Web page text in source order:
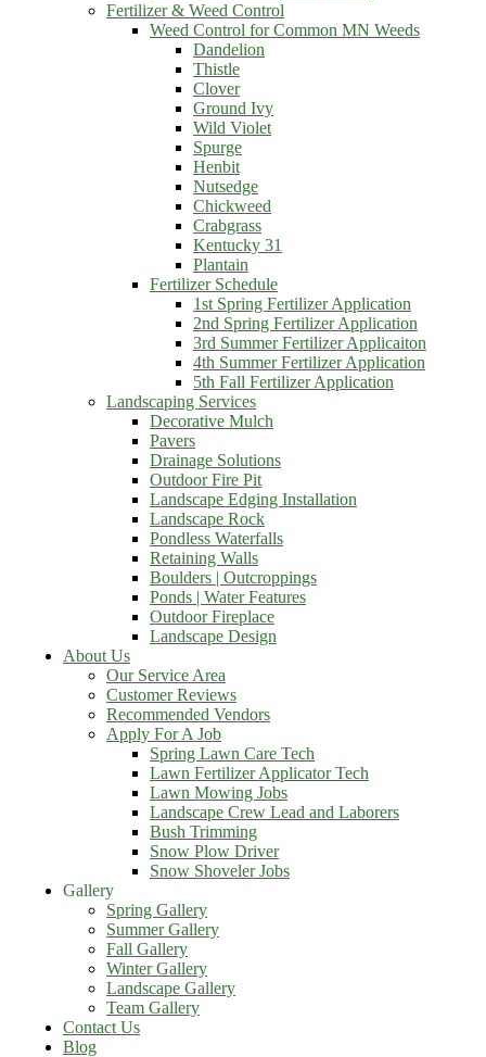
Fertilizer & Weed Control
Weed Control for Common MN Weeds
Dandelion
Thistle
Clover
Ground Ivy
Wild Violet
Spurge
Henbit
Nutsedge
Chickweed
Crabgrass
Kentucky 31
Plantain
Fertilizer Schedule
1st Spring Fertilizer Application
2nd Spring Fertilizer Application
3rd Summer Fertilizer Applicaiton
4th Summer Fertilizer Application
5th Fall Fertilizer Application
Landscaping Services
Decorative Mulch
Pavers
Drainage Solutions
Outdoor Fire Pit
Landscape Edging Installation
Landscape Rock
Pondless Waterfalls
Retaining Walls
Boulders | Outcroppings
Ponds | Water Features
Outdoor Fireplace
Landscape Design
About Us
Our Service Area
Customer Reviews
Recommended Vendors
Apply For A Job
Spring Lawn Care Tech
Lawn Fertilizer Applicator Tech
Lawn Mowing Jobs
Landscape Crew Lead and Laborers
Bush Trimming
Snow Plow Driver
Snow Shoveler Jobs
Gallery
Spring Gallery
Summer Gallery
Fall Gallery
Winter Gallery
Landscape Gallery
Team Gallery
Contact Us
Blog